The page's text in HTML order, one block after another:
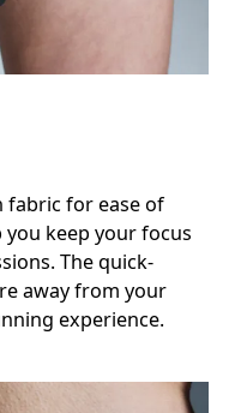
fabric for ease of
keep your focus
The quick-
away from your
experience.